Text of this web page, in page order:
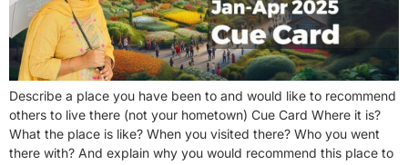
Describe a place you have been to and would like to recommend
others to live there (not your hometown) Cue Card Where it is?
What the place is like? When you visited there? Who you went
there with? And explain why you would recommend this place to